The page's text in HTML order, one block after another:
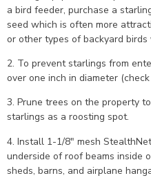
a bird feeder, purchase a
seed which is often more
or other types of backyard
2. To prevent starlings from
over one inch in diameter
3. Prune trees on the property
starlings as a roosting spot.
4. Install 1-1/8″ mesh
underside of roof beams inside
sheds, barns, and airplane